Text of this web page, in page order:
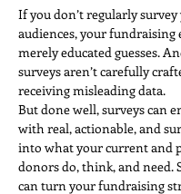
If you don’t regularly
audiences, your fundraising
merely educated guesses.
surveys aren’t carefully
receiving misleading data.
But done well, surveys can
with real, actionable, and
into what your current and
donors do, think, and need.
can turn your fundraising